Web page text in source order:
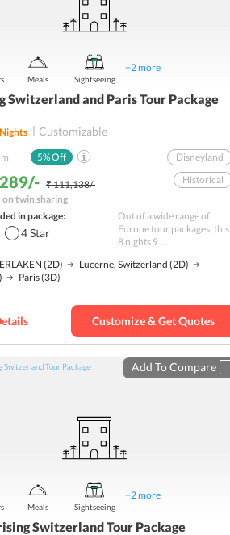
Switzerland and Paris Tour Package
Nights Customizable
5% Off
₹ 111,138/-
on twin sharing
Disneyland
Historical
Solo
Lake Zurich Cruise
Mt. Titlis
Lake Interlaken
Budget
in package:
4Star
(2D) Lucerne, Switzerland (2D)
Paris(3D)
Out of a wide range of
Europe tour packages, this
8 nights 9....
Meals Sightseeing
+2more
Customize & Get Quotes
Switzerland Tour Package
Add To Compare
Meals Sightseeing
+2more